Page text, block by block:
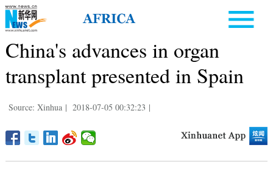
China's advances in organ
transplant presented in Spain
Source: Xinhua | 2018-07-05 00:32:23 |